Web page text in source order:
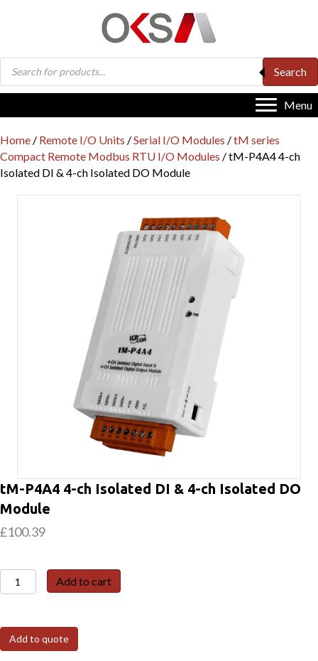
Products
search
Search
Menu
Home / Remote I/O Units /Serial I/O Modules /tM series
Compact Remote Modbus RTU I/O Modules / tM-P4A4 4-ch
Isolated DI & 4-ch Isolated DO Module
tM-P4A4 4-ch Isolated DI & 4-ch Isolated DO
Module
£100.39
tM-
P4A4
ch
Isolated
Add to cart
Add to quote